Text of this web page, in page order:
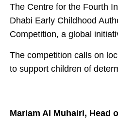
The Centre for the Fourth
Dhabi Early Childhood
Competition, a global
The competition calls on
to support children of
Mariam Al Muhairi, Head